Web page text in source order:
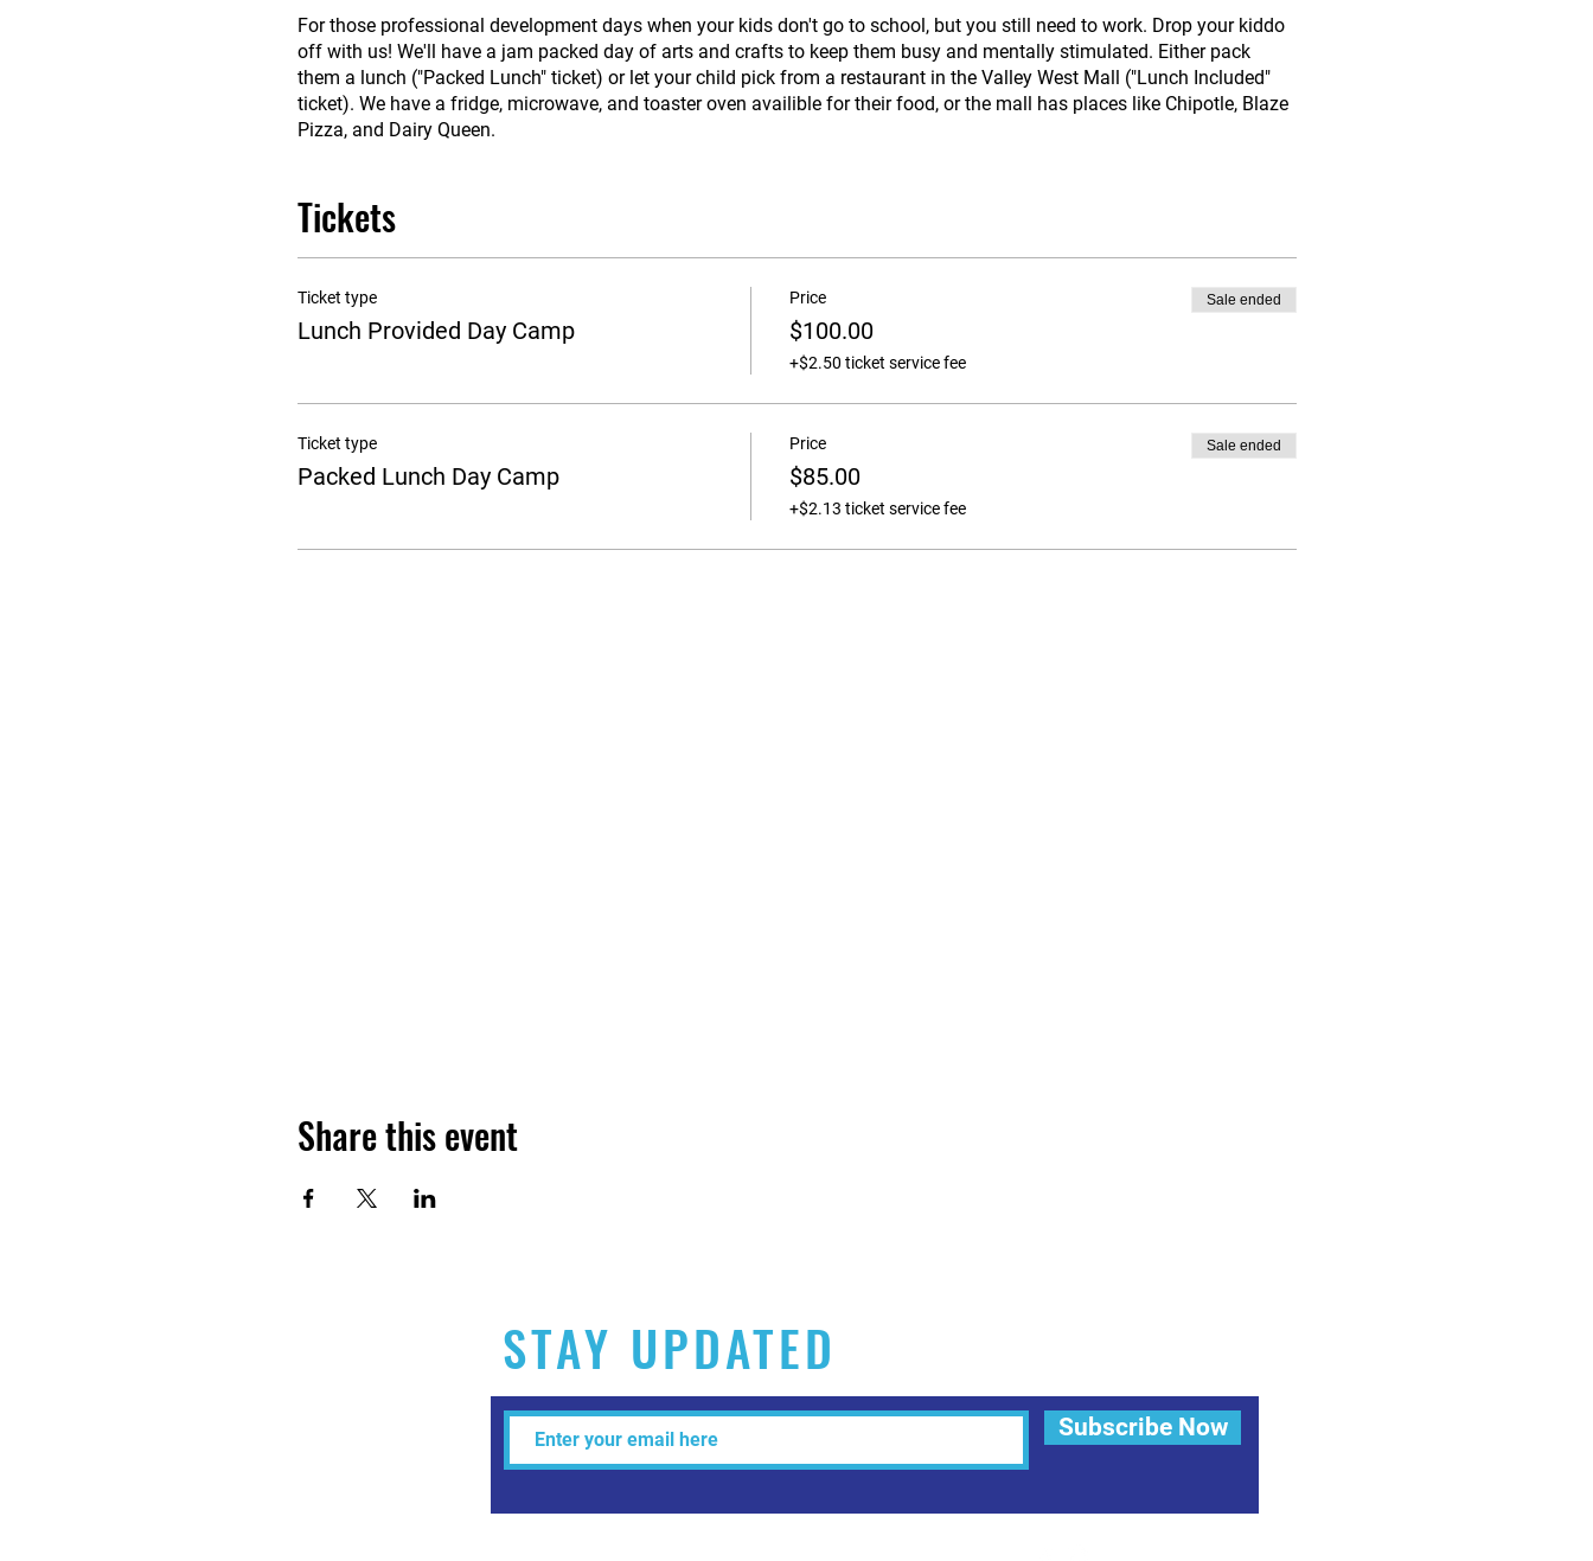
For those professional development days when your kids don't go to school, but you still need to work. Drop your kiddo
off with us! We'll have a jam packed day of arts and crafts to keep them busy and mentally stimulated. Either pack
them a lunch ("Packed Lunch" ticket) or let your child pick from a restaurant in the Valley West Mall ("Lunch Included"
ticket). We have a fridge, microwave, and toaster oven availible for their food, or the mall has places like Chipotle, Blaze
Pizza, and Dairy Queen.
Tickets
Ticket type
Lunch Provided Day Camp
Price
$100.00
+$2.50 ticket service fee
Sale ended
Ticket type
Packed Lunch Day Camp
Price
$85.00
+$2.13 ticket service fee
Sale ended
Share this event
STAY UPDATED
Subscribe Now